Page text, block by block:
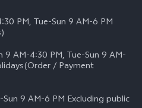
PM, Tue-Sun 9 AM-6 PM
AM-4:30 PM, Tue-Sun 9 AM-
/ Payment
9 AM-6 PM Excluding public